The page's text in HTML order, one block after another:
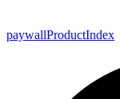
paywallProductIndex